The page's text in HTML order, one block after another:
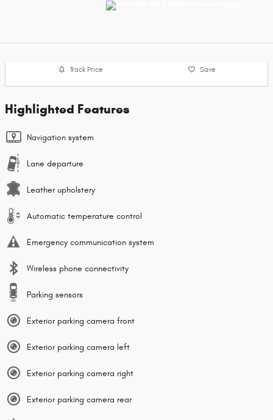
Track Price Save
Highlighted Features
Navigation system
Lane departure
Leather upholstery
Automatic temperature control
Emergency communication system
Wireless phone connectivity
Parking sensors
Exterior parking camera front
Exterior parking camera left
Exterior parking camera right
Exterior parking camera rear